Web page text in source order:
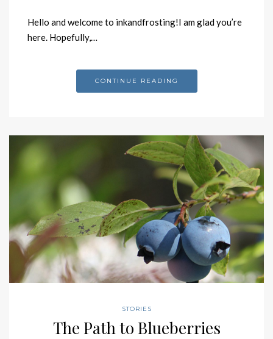
Hello and welcome to inkandfrosting!I am glad you’re
here. Hopefully,…
CONTINUE READING
STORIES
The Path to Blueberries